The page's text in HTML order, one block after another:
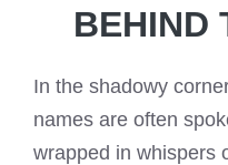
BEHIND
In the shadowy
names are often
wrapped in whispers